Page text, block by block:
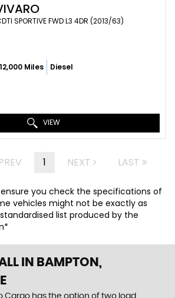
SPORTIVE FWD L3 4DR (2013/63)
Miles Diesel
VIEW
PREV 1 NEXT LAST
you check the specifications of
vehicles might not be exactly as
list produced by the
IN BAMPTON,
Cargo has the option of two load